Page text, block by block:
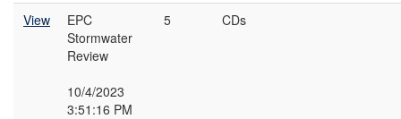
View
EPC
Stormwater
Review
10/4/2023
3:51:16 PM
5 CDs